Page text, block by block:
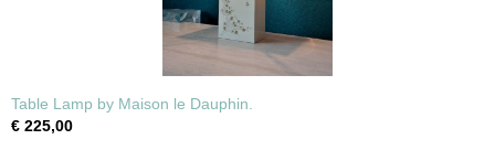
Table Lamp by Maison le Dauphin.
€ 225,00